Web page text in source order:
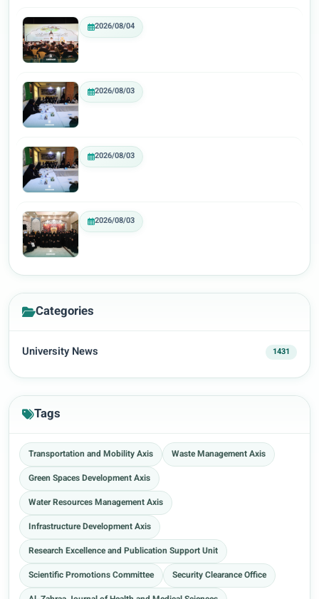
2026/08/04
2026/08/03
2026/08/03
2026/08/03
Categories
University News 1431
Tags
Transportation and Mobility Axis
Waste Management Axis
Green Spaces Development Axis
Water Resources Management Axis
Infrastructure Development Axis
Research Excellence and Publication Support Unit
Scientific Promotions Committee
Security Clearance Office